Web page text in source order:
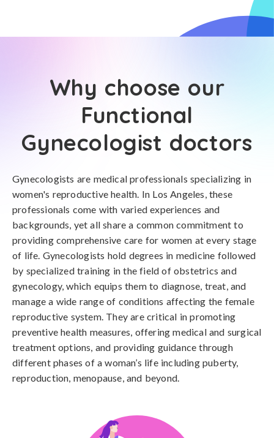
Why choose our
Functional
Gynecologist doctors
Gynecologists are medical professionals specializing in
women's reproductive health. In Los Angeles, these
professionals come with varied experiences and
backgrounds, yet all share a common commitment to
providing comprehensive care for women at every stage
of life. Gynecologists hold degrees in medicine followed
by specialized training in the field of obstetrics and
gynecology, which equips them to diagnose, treat, and
manage a wide range of conditions affecting the female
reproductive system. They are critical in promoting
preventive health measures, offering medical and surgical
treatment options, and providing guidance through
different phases of a woman’s life including puberty,
reproduction, menopause, and beyond.